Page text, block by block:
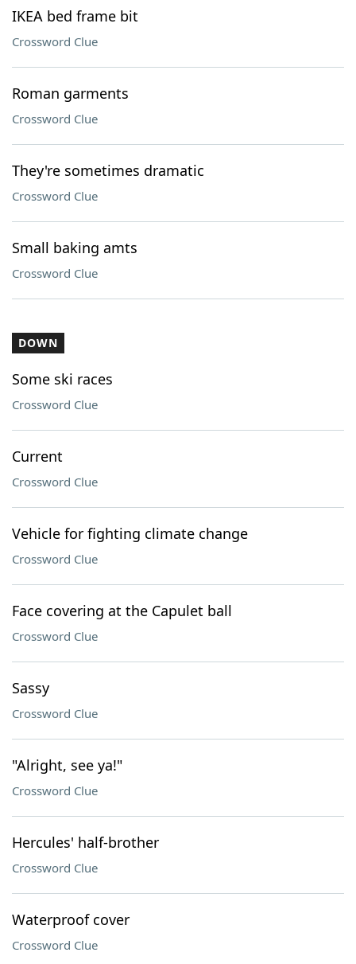
IKEA bed frame bit
Crossword Clue
Roman garments
Crossword Clue
They're sometimes dramatic
Crossword Clue
Small baking amts
Crossword Clue
DOWN
Some ski races
Crossword Clue
Current
Crossword Clue
Vehicle for fighting climate change
Crossword Clue
Face covering at the Capulet ball
Crossword Clue
Sassy
Crossword Clue
"Alright, see ya!"
Crossword Clue
Hercules' half-brother
Crossword Clue
Waterproof cover
Crossword Clue